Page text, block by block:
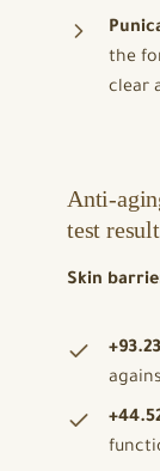
the
clear
Anti-
test
Skin